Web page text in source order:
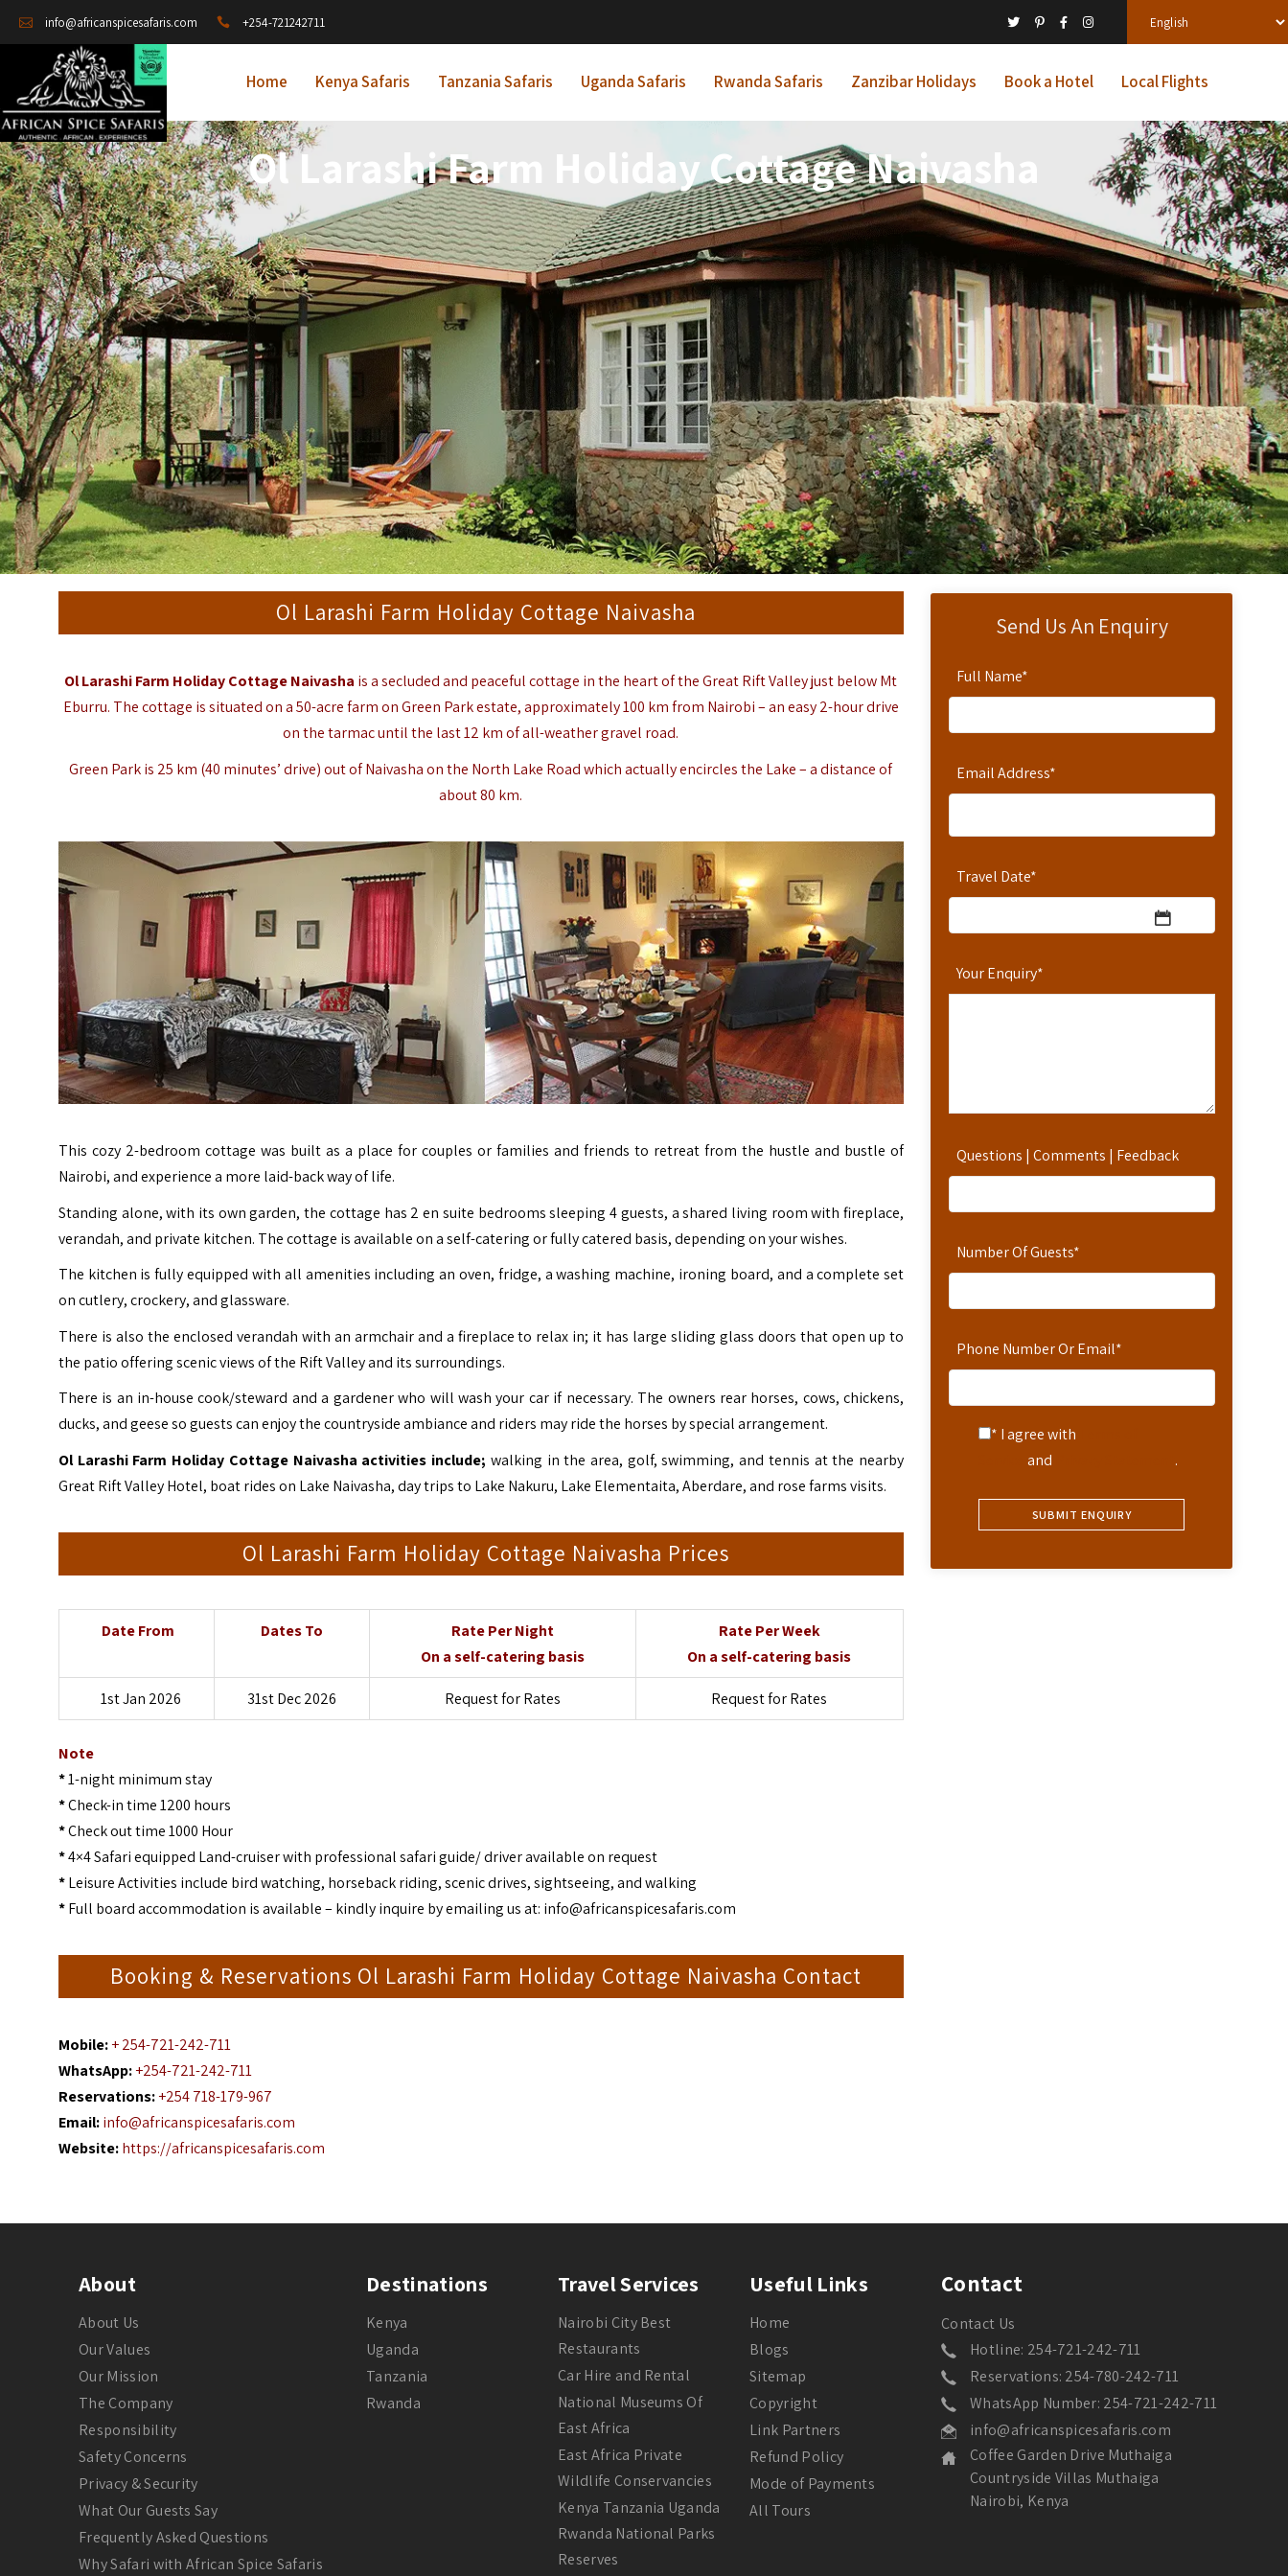
info@africanspicesafaris.com +254-721242711
Home Kenya Safaris Tanzania Safaris Uganda Safaris Rwanda Safaris Zanzibar Holidays Book a Hotel Local Flights
Ol Larashi Farm Holiday Cottage Naivasha
Send Us An Enquiry
Full Name*
Email Address*
Travel Date*
Your Enquiry*
Questions | Comments | Feedback
Number Of Guests*
Phone Number Or Email*
* I agree with
and .
Ol Larashi Farm Holiday Cottage Naivasha
Ol Larashi Farm Holiday Cottage Naivasha is a secluded and peaceful cottage in the heart of the Great Rift Valley just below Mt
Eburru. The cottage is situated on a 50-acre farm on Green Park estate, approximately 100 km from Nairobi – an easy 2-hour drive
on the tarmac until the last 12 km of all-weather gravel road.
Green Park is 25 km (40 minutes’ drive) out of Naivasha on the North Lake Road which actually encircles the Lake – a distance of
about 80 km.
This cozy 2-bedroom cottage was built as a place for couples or families and friends to retreat from the hustle and bustle of
Nairobi, and experience a more laid-back way of life.
Standing alone, with its own garden, the cottage has 2 en suite bedrooms sleeping 4 guests, a shared living room with fireplace,
verandah, and private kitchen. The cottage is available on a self-catering or fully catered basis, depending on your wishes.
The kitchen is fully equipped with all amenities including an oven, fridge, a washing machine, ironing board, and a complete set
on cutlery, crockery, and glassware.
There is also the enclosed verandah with an armchair and a fireplace to relax in; it has large sliding glass doors that open up to
the patio offering scenic views of the Rift Valley and its surroundings.
There is an in-house cook/steward and a gardener who will wash your car if necessary. The owners rear horses, cows, chickens,
ducks, and geese so guests can enjoy the countryside ambiance and riders may ride the horses by special arrangement.
Ol Larashi Farm Holiday Cottage Naivasha activities include; walking in the area, golf, swimming, and tennis at the nearby
Great Rift Valley Hotel, boat rides on Lake Naivasha,day trips to Lake Nakuru, Lake Elementaita,Aberdare, and rose farms visits.
Ol Larashi Farm Holiday Cottage Naivasha Prices
Date From Dates To
Rate Per Night
On a self-catering basis
Rate Per Week
On a self-catering basis
1st Jan 2026 31st Dec 2026 Request for Rates Request for Rates
Note
*1-night minimum stay
*Check-in time 1200 hours
*Check out time 1000 Hour
*4×4 Safari equipped Land-cruiser with professional safari guide/ driver available on request
*Leisure Activities include bird watching, horseback riding, scenic drives, sightseeing, and walking
*Full board accommodation is available – kindly inquire by emailing us at: info@africanspicesafaris.com
Booking & Reservations Ol Larashi Farm Holiday Cottage Naivasha Contact
Mobile: + 254-721-242-711
WhatsApp: +254-721-242-711
Reservations: +254 718-179-967
Email: info@africanspicesafaris.com
Website: https://africanspicesafaris.com
About
About Us
Our Values
Our Mission
The Company
Responsibility
Safety Concerns
Privacy & Security
What Our Guests Say
Frequently Asked Questions
Why Safari with African Spice Safaris
Destinations
Kenya
Uganda
Tanzania
Rwanda
Travel Services
Nairobi City Best
Restaurants
Car Hire and Rental
National Museums Of
East Africa
East Africa Private
Wildlife Conservancies
Kenya Tanzania Uganda
Rwanda National Parks
Reserves
Useful Links
Home
Blogs
Sitemap
Copyright
Link Partners
Refund Policy
Mode of Payments
All Tours
Contact
Contact Us
Hotline: 254-721-242-711
Reservations: 254-780-242-711
WhatsApp Number: 254-721-242-711
info@africanspicesafaris.com
Coffee Garden Drive Muthaiga
Countryside Villas Muthaiga
Nairobi, Kenya